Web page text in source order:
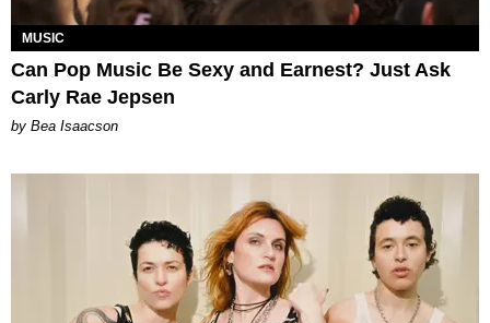
MUSIC
Can Pop Music Be Sexy and Earnest? Just Ask
Carly Rae Jepsen
by Bea Isaacson